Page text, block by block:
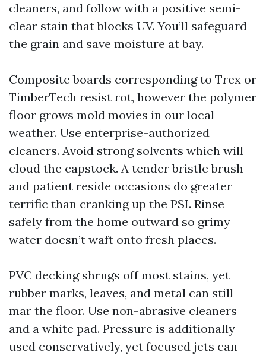
cleaners, and follow with a positive semi-
clear stain that blocks UV. You’ll safeguard
the grain and save moisture at bay.
Composite boards corresponding to Trex or
TimberTech resist rot, however the polymer
floor grows mold movies in our local
weather. Use enterprise-authorized
cleaners. Avoid strong solvents which will
cloud the capstock. A tender bristle brush
and patient reside occasions do greater
terrific than cranking up the PSI. Rinse
safely from the home outward so grimy
water doesn’t waft onto fresh places.
PVC decking shrugs off most stains, yet
rubber marks, leaves, and metal can still
mar the floor. Use non-abrasive cleaners
and a white pad. Pressure is additionally
used conservatively, yet focused jets can